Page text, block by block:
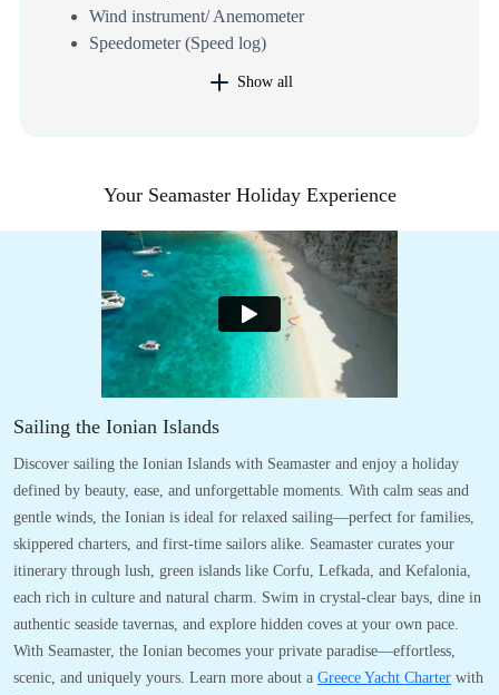
Wind instrument/ Anemometer
Speedometer (Speed log)
Show all
Your Seamaster Holiday Experience
Sailing the Ionian Islands
Discover sailing the Ionian Islands with Seamaster and enjoy a holiday
defined by beauty, ease, and unforgettable moments. With calm seas and
gentle winds, the Ionian is ideal for relaxed sailing—perfect for families,
skippered charters, and first-time sailors alike. Seamaster curates your
itinerary through lush, green islands like Corfu, Lefkada, and Kefalonia,
each rich in culture and natural charm. Swim in crystal-clear bays, dine in
authentic seaside tavernas, and explore hidden coves at your own pace.
With Seamaster, the Ionian becomes your private paradise—effortless,
scenic, and uniquely yours. Learn more about a Greece Yacht Charter with